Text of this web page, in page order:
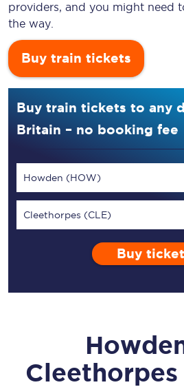
providers, and you might need
the way.
Buy train tickets
Buy train tickets to any
Britain – no booking fee
Howden (HOW)
Cleethorpes (CLE)
Buy
Cleethorpes